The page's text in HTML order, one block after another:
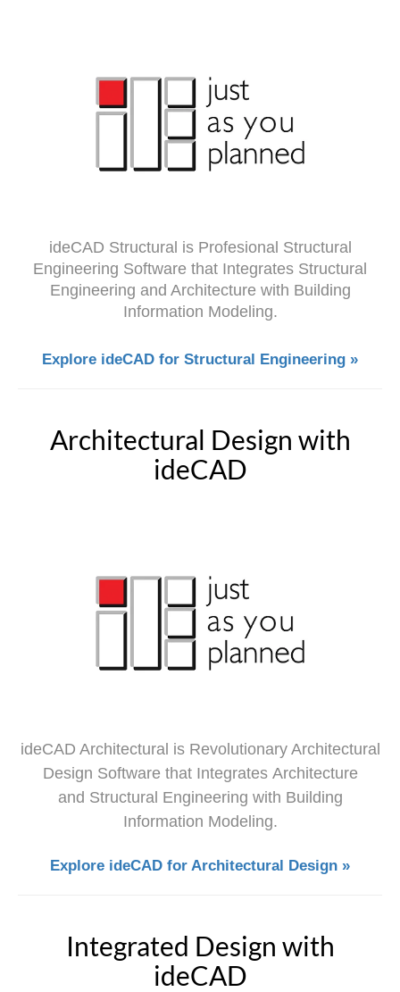
ideCAD Structural is Profesional Structural
Engineering Software that Integrates Structural
Engineering and Architecture with Building
Information Modeling.
Explore ideCAD for Structural Engineering »
Architectural Design with
ideCAD
ideCAD Architectural is Revolutionary Architectural
Design Software that Integrates Architecture
and Structural Engineering with Building
Information Modeling.
Explore ideCAD for Architectural Design »
Integrated Design with
ideCAD